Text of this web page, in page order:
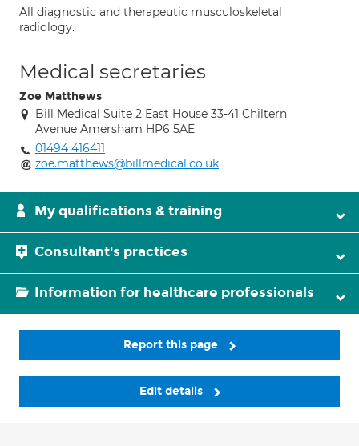
All diagnostic and therapeutic musculoskeletal
radiology.
Medical secretaries
Zoe Matthews
Bill Medical Suite 2 East House 33-41 Chiltern
Avenue Amersham HP6 5AE
01494 416411
zoe.matthews@billmedical.co.uk
My qualifications & training
Consultant's practices
Information for healthcare professionals
Report this page
Edit details